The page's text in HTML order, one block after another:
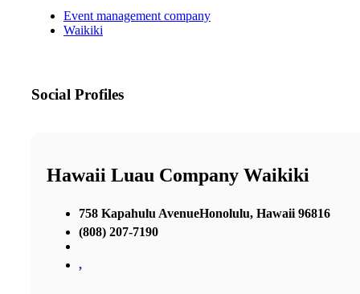
Event management company
Waikiki
Social Profiles
Hawaii Luau Company Waikiki
758 Kapahulu AvenueHonolulu, Hawaii 96816
(808) 207-7190
,